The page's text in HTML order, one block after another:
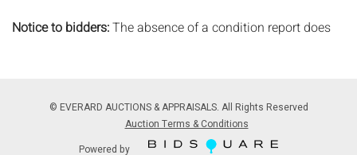
Notice to bidders:The absence of a condition report does
Please review all photos closely prior to bidding. Complete
condition reports are available by request, no later than 24
hours prior to the live auction. All lots are offered and sold
© EVERARD AUCTIONS & APPRAISALS. All Rights Reserved
Auction Terms & Conditions
Powered by